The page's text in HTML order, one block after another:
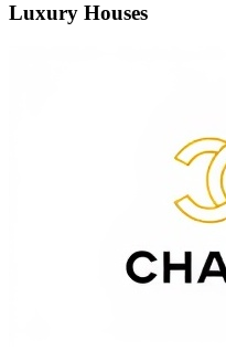
Luxury Houses